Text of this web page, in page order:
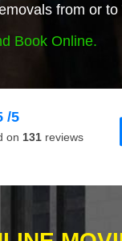
from or
Book Online.
/5
on 131 reviews